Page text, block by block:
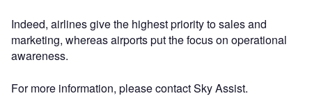
Indeed, airlines give the highest priority to sales and
marketing, whereas airports put the focus on operational
awareness.
For more information, please contact Sky Assist.